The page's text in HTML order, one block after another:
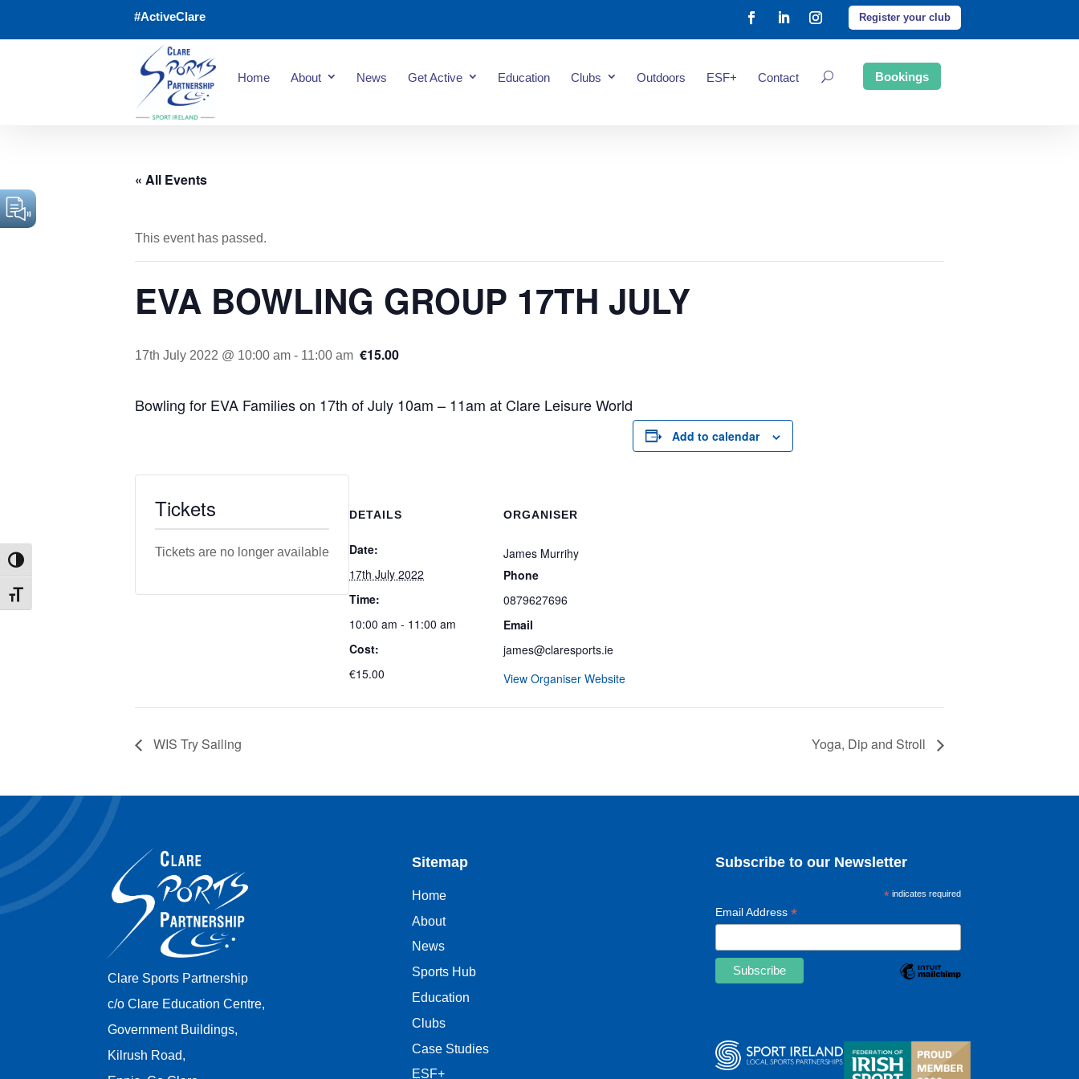
Toggle High Contrast
Toggle Font size
#ActiveClare Register your club
Home About News Get Active Education Clubs Outdoors ESF+ Contact Bookings
« All Events
This event has passed.
EVA BOWLING GROUP 17TH JULY
17th July 2022 @ 10:00 am - 11:00 am €15.00
Bowling for EVA Families on 17th of July 10am – 11am at Clare Leisure World
Add to calendar
DETAILS
Date:
17th July 2022
Time:
10:00 am - 11:00 am
Cost:
€15.00
ORGANISER
James Murrihy
Phone
0879627696
Email
james@claresports.ie
View Organiser Website
Tickets
Tickets are no longer available
WIS Try Sailing Yoga, Dip and Stroll
Clare Sports Partnership
c/o Clare Education Centre,
Government Buildings,
Kilrush Road,
Sitemap
Home
About
News
Sports Hub
Education
Clubs
Case Studies
ESF+
Subscribe to our Newsletter
*indicates required
Email Address *